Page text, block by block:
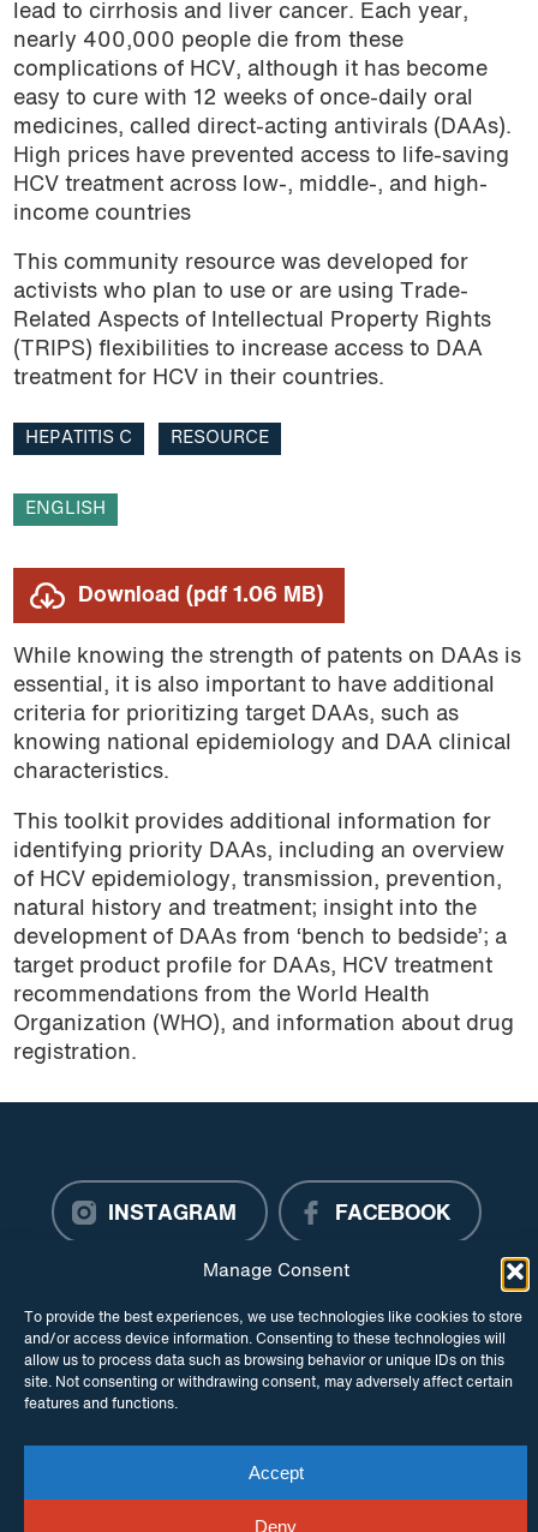
Manage Consent
To provide the best experiences, we use technologies like cookies to store
and/or access device information. Consenting to these technologies will
allow us to process data such as browsing behavior or unique IDs on this
site. Not consenting or withdrawing consent, may adversely affect certain
features and functions.
Accept
Deny
Resource
Roadmap
TB
Trade agreements
Video
lead to cirrhosis and liver cancer. Each year,
nearly 400,000 people die from these
complications of HCV, although it has become
easy to cure with 12 weeks of once-daily oral
medicines, called direct-acting antivirals (DAAs).
High prices have prevented access to life-saving
HCV treatment across low-, middle-, and high-
income countries
This community resource was developed for
activists who plan to use or are using Trade-
Related Aspects of Intellectual Property Rights
(TRIPS) flexibilities to increase access to DAA
treatment for HCV in their countries.
HEPATITIS C RESOURCE
ENGLISH
Download (pdf 1.06 MB)
While knowing the strength of patents on DAAs is
essential, it is also important to have additional
criteria for prioritizing target DAAs, such as
knowing national epidemiology and DAA clinical
characteristics.
This toolkit provides additional information for
identifying priority DAAs, including an overview
of HCV epidemiology, transmission, prevention,
natural history and treatment; insight into the
development of DAAs from ‘bench to bedside’; a
target product profile for DAAs, HCV treatment
recommendations from the World Health
Organization (WHO), and information about drug
registration.
INSTAGRAM FACEBOOK
© Copyright ITPC 2026